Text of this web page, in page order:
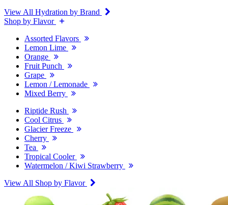
View All Hydration by Brand
Shop by Flavor
Assorted Flavors
Lemon Lime
Orange
Fruit Punch
Grape
Lemon / Lemonade
Mixed Berry
Riptide Rush
Cool Citrus
Glacier Freeze
Cherry
Tea
Tropical Cooler
Watermelon / Kiwi Strawberry
View All Shop by Flavor